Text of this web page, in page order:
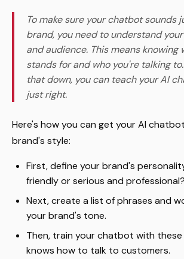
To make sure your chatbot sounds
brand, you need to understand
and audience. This means knowing
stands for and who you're talking
that down, you can teach your AI
just right.
Here's how you can get your AI
brand's style:
First, define your brand's
friendly or serious and professional?
Next, create a list of phrases and
your brand's tone.
Then, train your chatbot with
knows how to talk to customers.